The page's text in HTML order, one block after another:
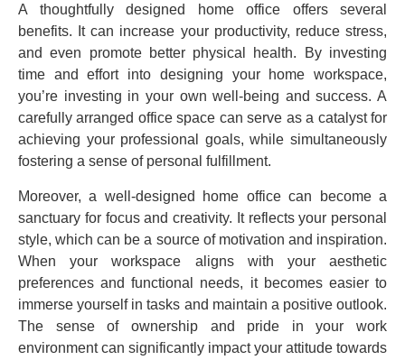
A thoughtfully designed home office offers several
benefits. It can increase your productivity, reduce stress,
and even promote better physical health. By investing
time and effort into designing your home workspace,
you’re investing in your own well-being and success. A
carefully arranged office space can serve as a catalyst for
achieving your professional goals, while simultaneously
fostering a sense of personal fulfillment.
Moreover, a well-designed home office can become a
sanctuary for focus and creativity. It reflects your personal
style, which can be a source of motivation and inspiration.
When your workspace aligns with your aesthetic
preferences and functional needs, it becomes easier to
immerse yourself in tasks and maintain a positive outlook.
The sense of ownership and pride in your work
environment can significantly impact your attitude towards